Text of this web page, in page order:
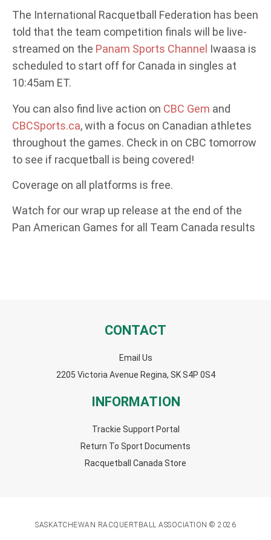
The International Racquetball Federation has been
told that the team competition finals will be live-
streamed on the Panam Sports Channel Iwaasa is
scheduled to start off for Canada in singles at
10:45am ET.
You can also find live action on CBC Gem and
CBCSports.ca, with a focus on Canadian athletes
throughout the games. Check in on CBC tomorrow
to see if racquetball is being covered!
Coverage on all platforms is free.
Watch for our wrap up release at the end of the
Pan American Games for all Team Canada results
CONTACT
Email Us
2205 Victoria Avenue Regina, SK S4P 0S4
INFORMATION
Trackie Support Portal
Return To Sport Documents
Racquetball Canada Store
SASKATCHEWAN RACQUERTBALL ASSOCIATION © 2026